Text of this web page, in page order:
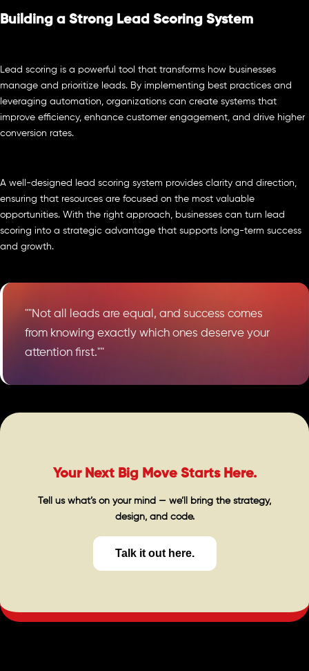
Building a Strong Lead Scoring System
Lead scoring is a powerful tool that transforms how businesses
manage and prioritize leads. By implementing best practices and
leveraging automation, organizations can create systems that
improve efficiency, enhance customer engagement, and drive higher
conversion rates.
A well-designed lead scoring system provides clarity and direction,
ensuring that resources are focused on the most valuable
opportunities. With the right approach, businesses can turn lead
scoring into a strategic advantage that supports long-term success
and growth.
""Not all leads are equal, and success comes
from knowing exactly which ones deserve your
attention first.""
Your Next Big Move Starts Here.
Tell us what’s on your mind — we’ll bring the strategy,
design, and code.
Talk it out here.